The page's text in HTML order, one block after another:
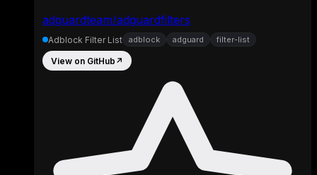
adguardteam/adguardfilters
Adblock Filter List adblock adguard filter-list
View on GitHub ↗